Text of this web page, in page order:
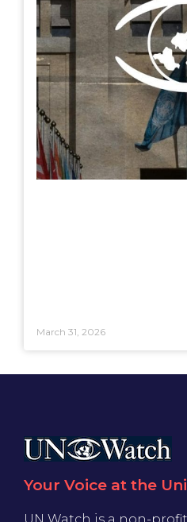
March 31, 2026
Your Voice at the